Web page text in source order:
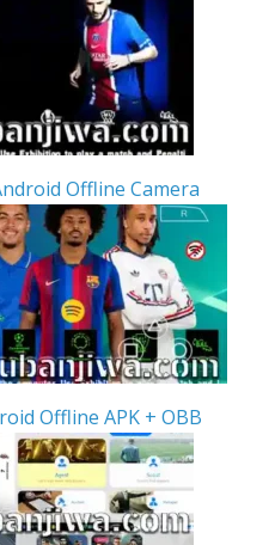
Offline Camera
Offline APK + OBB